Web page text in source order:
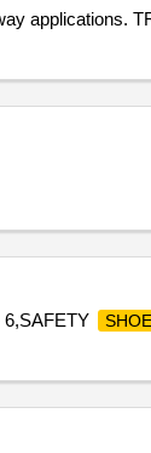
applications.
6,SAFETY